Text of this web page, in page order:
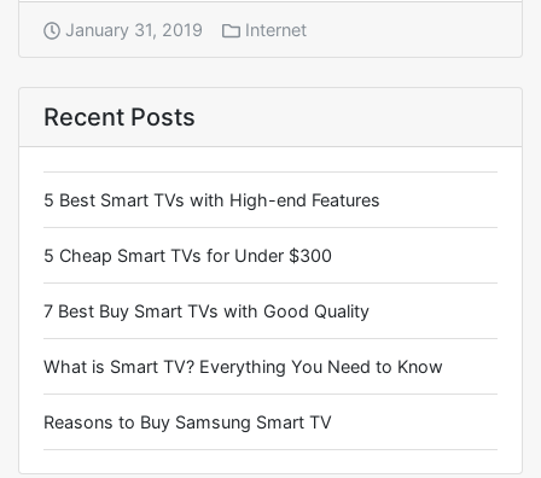
January 31, 2019 Internet
Recent Posts
5 Best Smart TVs with High-end Features
5 Cheap Smart TVs for Under $300
7 Best Buy Smart TVs with Good Quality
What is Smart TV? Everything You Need to Know
Reasons to Buy Samsung Smart TV